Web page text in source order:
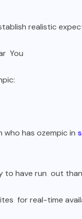
realistic
You
who has ozempic in
to have run out
for real-time